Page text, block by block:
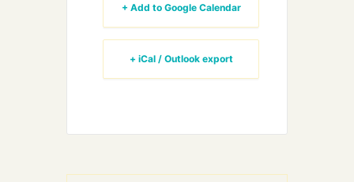
+ Add to Google Calendar
+ iCal / Outlook export